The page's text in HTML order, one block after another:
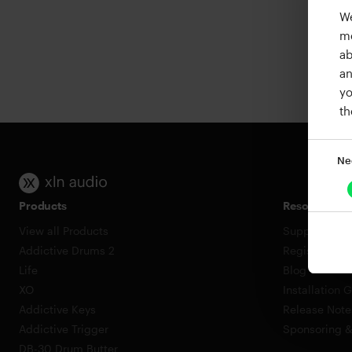
Products
View all Products
Addictive Drums 2
Life
XO
Addictive Keys
Addictive Trigger
DB-30 Drum Butter
Resources
Release
Sponsoring